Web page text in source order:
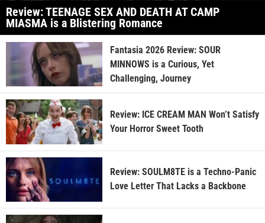
Review: TEENAGE SEX AND DEATH AT CAMP
MIASMA is a Blistering Romance
Fantasia 2026 Review: SOUR
MINNOWS is a Curious, Yet
Challenging, Journey
Review: ICE CREAM MAN Won’t Satisfy
Your Horror Sweet Tooth
Review: SOULM8TE is a Techno-Panic
Love Letter That Lacks a Backbone